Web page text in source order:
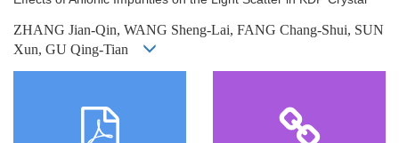
ZHANG Jian-Qin, WANG Sheng-Lai, FANG Chang-Shui, SUN
Xun, GU Qing-Tian